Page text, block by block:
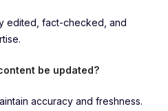
edited, fact-checked, and
be updated?
accuracy and freshness.